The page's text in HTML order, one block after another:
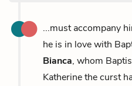
...must accompany
he is in love with
Bianca, whom
Katherine the curst